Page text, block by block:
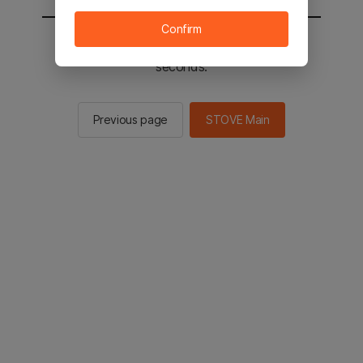
You will be sent to the STOVE main in 2
seconds.
Previous page STOVE Main
Confirm